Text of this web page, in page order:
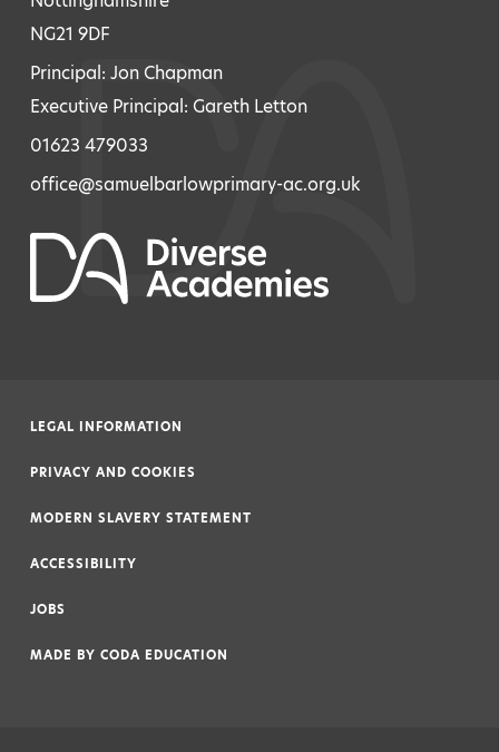
NG21 9DF
Principal: Jon Chapman
Executive Principal: Gareth Letton
01623 479033
office@samuelbarlowprimary-ac.org.uk
LEGAL INFORMATION
PRIVACY AND COOKIES
MODERN SLAVERY STATEMENT
ACCESSIBILITY
JOBS
MADE BY CODA EDUCATION